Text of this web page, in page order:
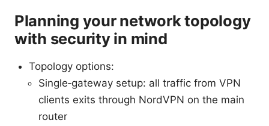
Planning your network topology
with security in mind
Topology options:
Single‑gateway setup: all traffic from VPN
clients exits through NordVPN on the main
router